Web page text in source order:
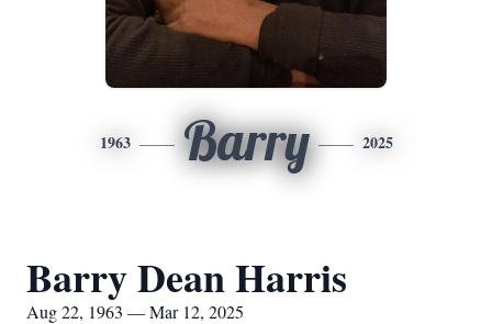
1963 Barry 2025
Barry Dean Harris
Aug 22, 1963 — Mar 12, 2025